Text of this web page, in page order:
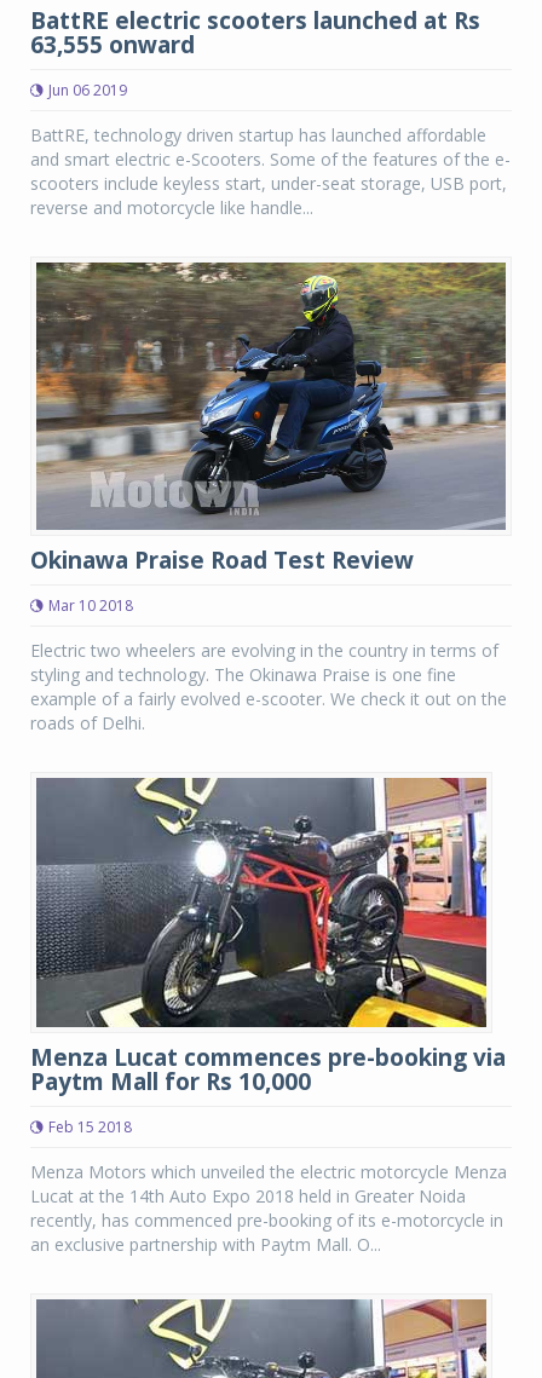
BattRE electric scooters launched at Rs
63,555 onward
Jun 06 2019
BattRE, technology driven startup has launched affordable
and smart electric e-Scooters. Some of the features of the e-
scooters include keyless start, under-seat storage, USB port,
reverse and motorcycle like handle...
Okinawa Praise Road Test Review
Mar 10 2018
Electric two wheelers are evolving in the country in terms of
styling and technology. The Okinawa Praise is one fine
example of a fairly evolved e-scooter. We check it out on the
roads of Delhi.
Menza Lucat commences pre-booking via
Paytm Mall for Rs 10,000
Feb 15 2018
Menza Motors which unveiled the electric motorcycle Menza
Lucat at the 14th Auto Expo 2018 held in Greater Noida
recently, has commenced pre-booking of its e-motorcycle in
an exclusive partnership with Paytm Mall. O...